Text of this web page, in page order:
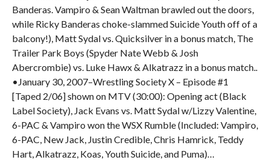
Banderas. Vampiro & Sean Waltman brawled out the doors,
while Ricky Banderas choke-slammed Suicide Youth off of a
balcony!), Matt Sydal vs. Quicksilver in a bonus match, The
Trailer Park Boys (Spyder Nate Webb & Josh
Abercrombie) vs. Luke Hawx & Alkatrazz in a bonus match..
•January 30, 2007–Wrestling Society X – Episode #1
[Taped 2/06] shown on MTV (30:00): Opening act (Black
Label Society), Jack Evans vs. Matt Sydal w/Lizzy Valentine,
6-PAC & Vampiro won the WSX Rumble (Included: Vampiro,
6-PAC, New Jack, Justin Credible, Chris Hamrick, Teddy
Hart, Alkatrazz, Koas, Youth Suicide, and Puma)…